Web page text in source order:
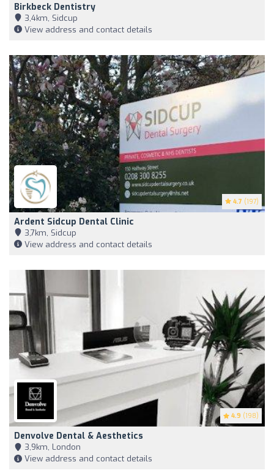
Birkbeck Dentistry
3,4km, Sidcup
View address and contact details
4.7 (197)
Ardent Sidcup Dental Clinic
3,7km, Sidcup
View address and contact details
4.9 (198)
Denvolve Dental & Aesthetics
3,9km, London
View address and contact details